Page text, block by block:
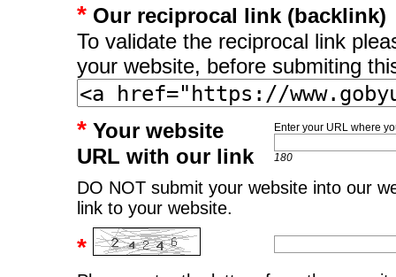
* Our reciprocal link (backlink)
To validate the reciprocal link
your website, before submiting
*Your website
URL with our link
Enter your URL where
180
DO NOT submit your website into our
link to your website.
*